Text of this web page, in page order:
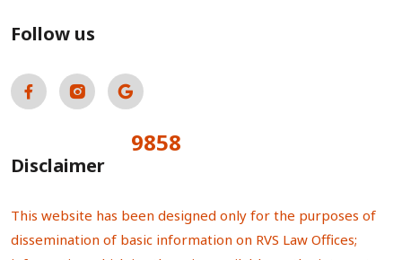
Follow us
9858
Disclaimer
This website has been designed only for the purposes of
dissemination of basic information on RVS Law Offices;